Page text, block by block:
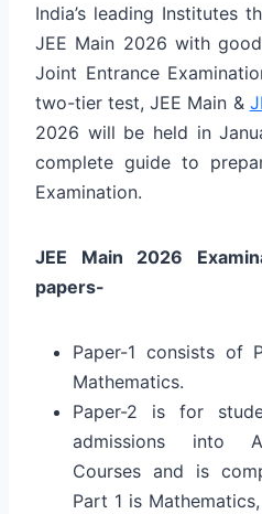
India’s leading Institutes
JEE Main 2026 with
Joint Entrance
two-tier test, JEE Main &
2026 will be held in
complete guide to
Examination.
JEE Main 2026
papers-
Paper-1 consists of
Mathematics.
Paper-2 is for
admissions into
Courses and is
Part 1 is